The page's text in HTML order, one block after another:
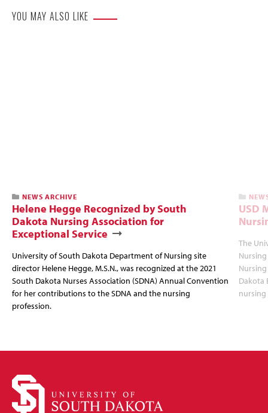
YOU MAY ALSO LIKE
NEWS ARCHIVE
Helene Hegge Recognized by South
Dakota Nursing Association for
Exceptional Service
University of South Dakota Department of Nursing site
director Helene Hegge, M.S.N., was recognized at the 2021
South Dakota Nurses Association (SDNA) Annual Convention
for her contributions to the SDNA and the nursing
profession.
USD
The
Nursing
Dakota
nursing